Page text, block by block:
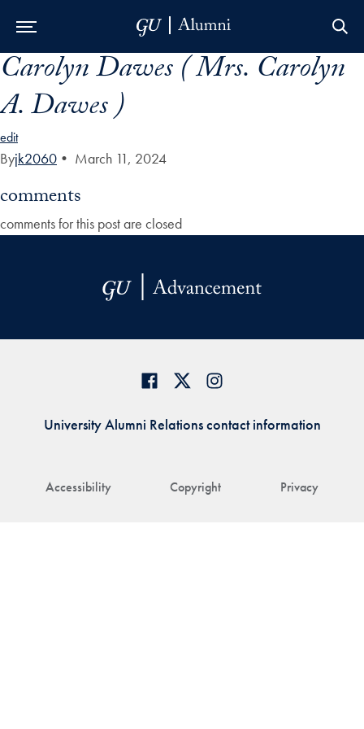
Skip to Main Navigation
Skip to Content
Skip to Footer
Carolyn Dawes ( Mrs. Carolyn
A. Dawes )
edit
Byjk2060 • March 11, 2024
comments
comments for this post are closed
Accessibility Copyright Privacy
University Alumni Relations contact information